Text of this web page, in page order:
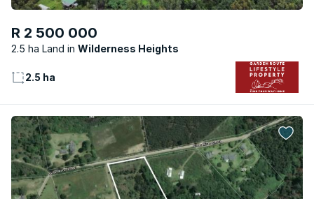
R 2 500 000
2.5 ha Land Wilderness Heights
2.5 ha